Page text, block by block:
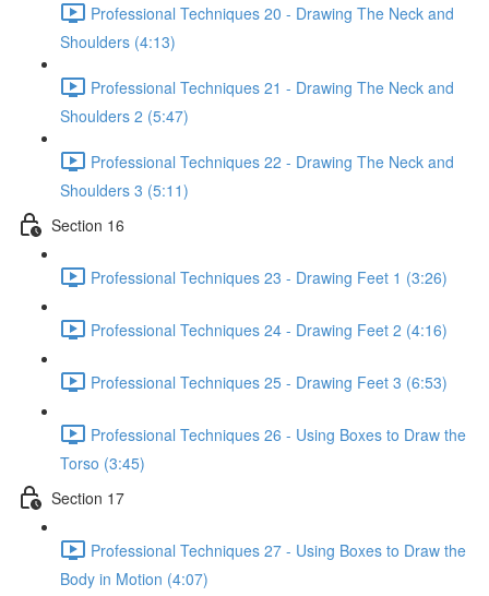
Professional Techniques 20 - Drawing The Neck and
Shoulders (4:13)
Professional Techniques 21 - Drawing The Neck and
Shoulders 2 (5:47)
Professional Techniques 22 - Drawing The Neck and
Shoulders 3 (5:11)
Section 16
Professional Techniques 23 - Drawing Feet 1 (3:26)
Professional Techniques 24 - Drawing Feet 2 (4:16)
Professional Techniques 25 - Drawing Feet 3 (6:53)
Professional Techniques 26 - Using Boxes to Draw the
Torso (3:45)
Section 17
Professional Techniques 27 - Using Boxes to Draw the
Body in Motion (4:07)